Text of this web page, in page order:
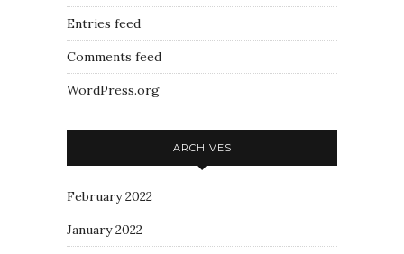
Entries feed
Comments feed
WordPress.org
ARCHIVES
February 2022
January 2022